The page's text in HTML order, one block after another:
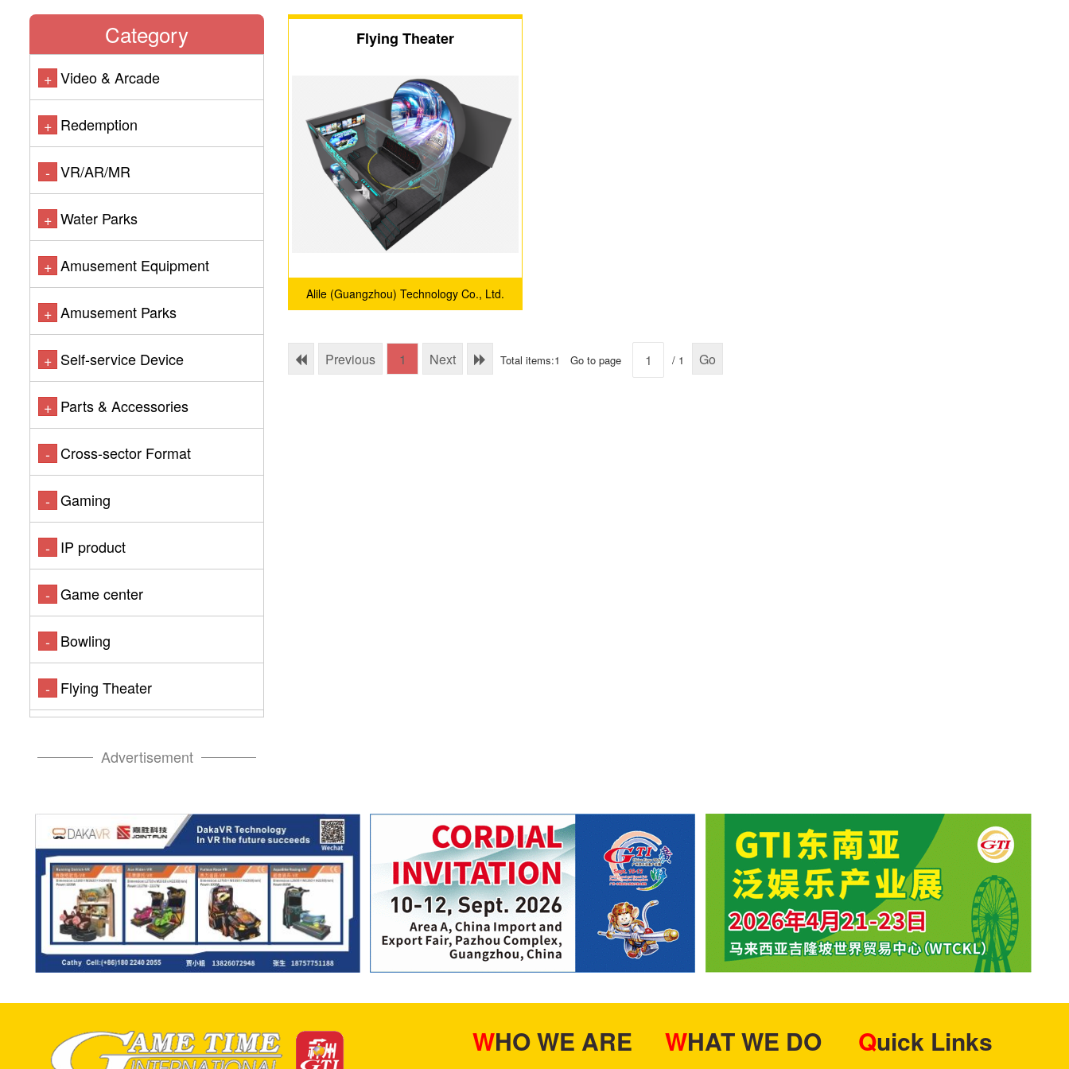
Category
+ Video & Arcade
+ Redemption
- VR/AR/MR
+ Water Parks
+ Amusement Equipment
+ Amusement Parks
+ Self-service Device
+ Parts & Accessories
- Cross-sector Format
- Gaming
- IP product
- Game center
- Bowling
- Flying Theater
Advertisement
Flying Theater
Alile (Guangzhou) Technology Co., Ltd.
Previous 1 Next Total items:1 Go to page / 1 Go
WHO WE ARE WHAT WE DO Quick Links